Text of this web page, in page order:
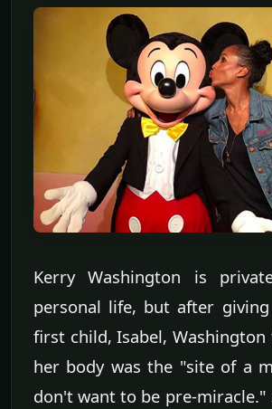
Kerry Washington is
personal life, but after
first child, Isabel,
her body was the "site of a
don't want to be pre-miracle."